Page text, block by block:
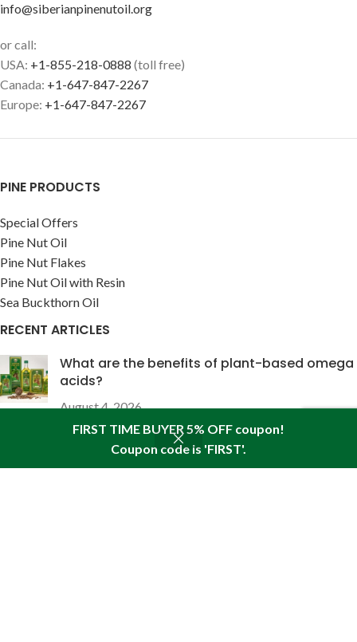
FIRST TIME BUYER 5% OFF coupon!
Coupon code is 'FIRST'.
info@siberianpinenutoil.org
or call:
USA: +1-855-218-0888 (toll free)
Canada: +1-647-847-2267
Europe: +1-647-847-2267
PINE PRODUCTS
Special Offers
Pine Nut Oil
Pine Nut Flakes
Pine Nut Oil with Resin
Sea Buckthorn Oil
RECENT ARTICLES
What are the benefits of plant-based omega
acids?
August 4, 2026
The wound-healing properties of pine nut oil
enriched with pine resin
My account